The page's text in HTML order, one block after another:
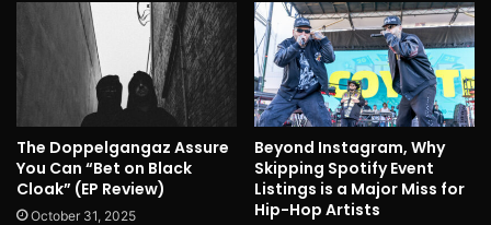
The Doppelgangaz Assure
You Can “Bet on Black
Cloak” (EP Review)
October 31, 2025
Beyond Instagram, Why
Skipping Spotify Event
Listings is a Major Miss for
Hip-Hop Artists